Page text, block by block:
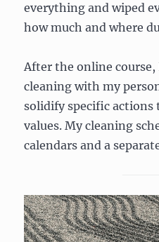
everything and wiped
how much and where
After the online course,
cleaning with my
solidify specific actions
values. My cleaning
calendars and a